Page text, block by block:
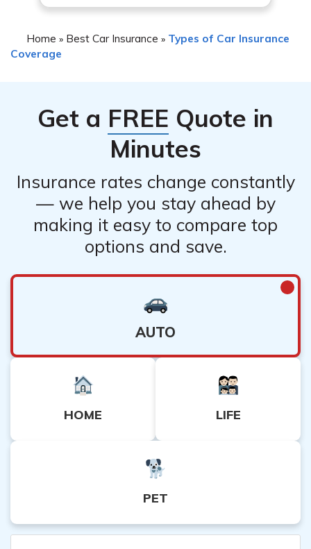
Home » Best Car Insurance » Types of Car Insurance
Coverage
Get a FREE Quote in
Minutes
Insurance rates change constantly
— we help you stay ahead by
making it easy to compare top
options and save.
AUTO
HOME LIFE
PET